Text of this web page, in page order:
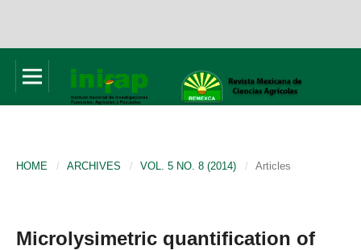
HOME / ARCHIVES / VOL. 5 NO. 8 (2014) / Articles
Microlysimetric quantification of